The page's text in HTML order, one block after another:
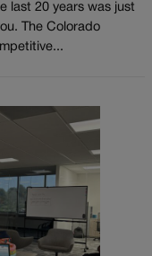
last 20 years was just
The Colorado